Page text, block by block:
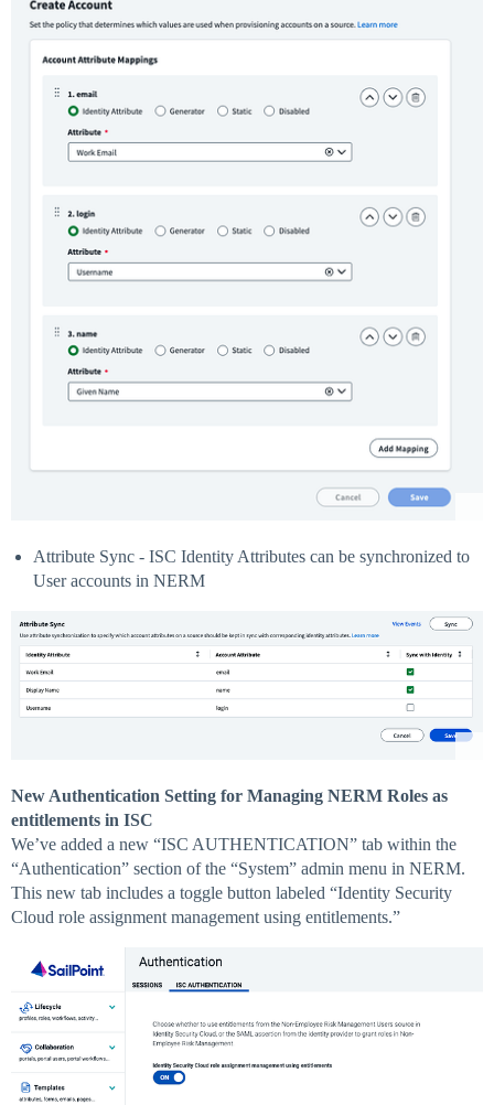
Attribute Sync - ISC Identity Attributes can be synchronized to
User accounts in NERM
New Authentication Setting for Managing NERM Roles as
entitlements in ISC
We’ve added a new “ISC AUTHENTICATION” tab within the
“Authentication” section of the “System” admin menu in NERM.
This new tab includes a toggle button labeled “Identity Security
Cloud role assignment management using entitlements.”